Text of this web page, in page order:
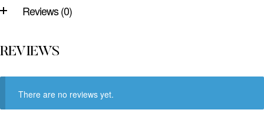
Reviews (0)
REVIEWS
There are no reviews yet.